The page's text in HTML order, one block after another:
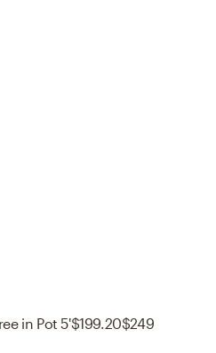
in Pot 5'$199.20$249